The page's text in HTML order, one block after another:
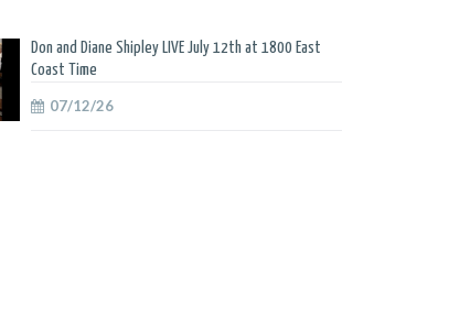
Don and Diane Shipley LIVE July 12th at 1800 East
Coast Time
07/12/26